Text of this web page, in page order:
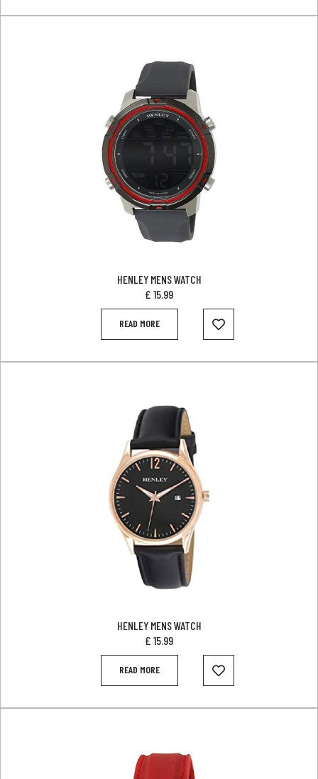
HENLEY MENS WATCH
£ 15.99
READ MORE
HENLEY MENS WATCH
£ 15.99
READ MORE